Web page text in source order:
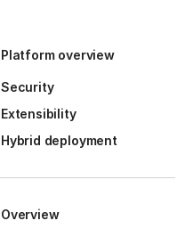
Platform overview
Security
Extensibility
Hybrid deployment
Overview